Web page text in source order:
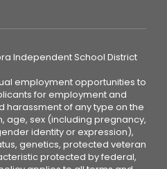
Independent School District
employment opportunities to
for employment and
harassment of any type on the
age, sex (including pregnancy,
identity or expression),
genetics, protected veteran
protected by federal,